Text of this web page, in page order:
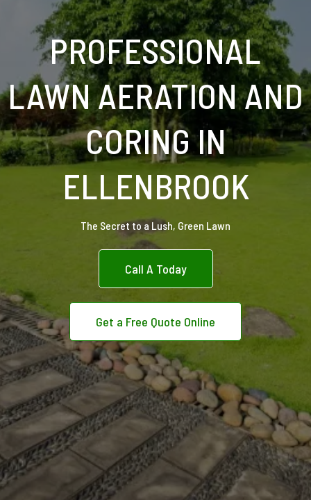
PROFESSIONAL
LAWN AERATION AND
CORING IN
ELLENBROOK
The Secret to a Lush, Green Lawn
Call A Today
Get a Free Quote Online